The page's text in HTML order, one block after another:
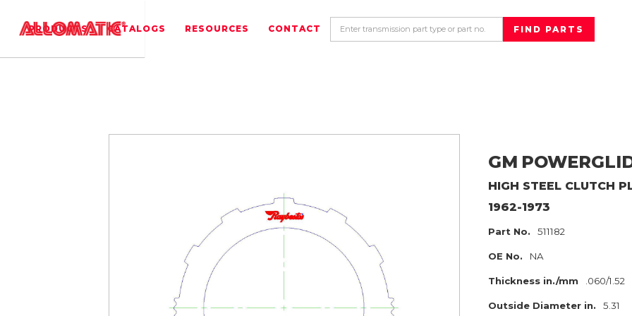
PRODUCTS CATALOGS RESOURCES CONTACT
GM
HIGH STEEL CLUTCH
1962-1973
Part No. 511182
OE No. NA
Thickness in./mm .060/1.52
Outside Diameter in. 5.31